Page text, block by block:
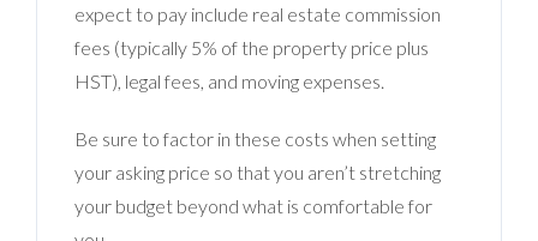
expect to pay include real estate commission
fees (typically 5% of the property price plus
HST), legal fees, and moving expenses.
Be sure to factor in these costs when setting
your asking price so that you aren’t stretching
your budget beyond what is comfortable for